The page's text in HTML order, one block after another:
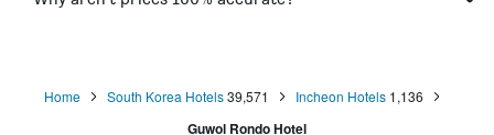
Home South Korea Hotels39,571 Incheon Hotels 1,136
Guwol Rondo Hotel